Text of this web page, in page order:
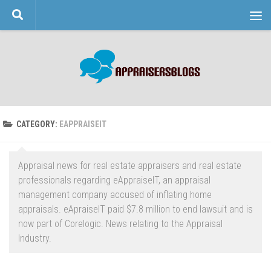
Skip to content
CATEGORY: EAPPRAISEIT
Appraisal news for real estate appraisers and real estate
professionals regarding eAppraiseIT, an appraisal
management company accused of inflating home
appraisals. eApraiseIT paid $7.8 million to end lawsuit and is
now part of Corelogic. News relating to the Appraisal
Industry.